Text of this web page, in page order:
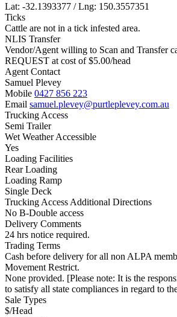
Lat: -32.1393377 / Lng: 150.3557351
Ticks
Cattle are not in a tick infested area.
NLIS Transfer
Vendor/Agent willing to Scan and Transfer
REQUEST at cost of$5.00/head
Agent Contact
Samuel Plevey
Mobile 0427 856 223
Email samuel.plevey@purtleplevey.com.au
Trucking Access
Semi Trailer
Wet Weather Accessible
Yes
Loading Facilities
Rear Loading
Loading Ramp
Single Deck
Trucking Access Additional Directions
No B-Double access
Delivery Comments
24 hrs notice required.
Trading Terms
Cash before delivery for all non ALPA
Movement Restrict.
None provided. [Please note: It is the
to satisfy all state compliances in regard to
Sale Types
$/Head